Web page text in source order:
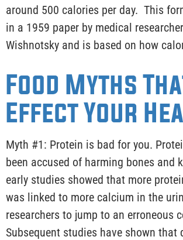
around 500 calories per day. This
in a 1959 paper by medical
Wishnotsky and is based on how
Food Myths
Effect Your
Myth #1: Protein is bad for you.
been accused of harming bones and
early studies showed that more
was linked to more calcium in the
researchers to jump to an erroneous
Subsequent studies have shown that